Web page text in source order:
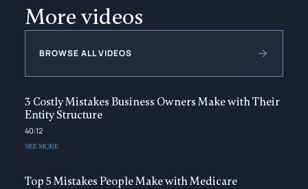
More videos
BROWSE ALL VIDEOS
3 Costly Mistakes Business Owners Make with Their
Entity Structure
40:12
SEE MORE
Top 5 Mistakes People Make with Medicare